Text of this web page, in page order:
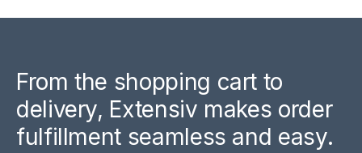
From the shopping cart to
delivery, Extensiv makes order
fulfillment seamless and easy.